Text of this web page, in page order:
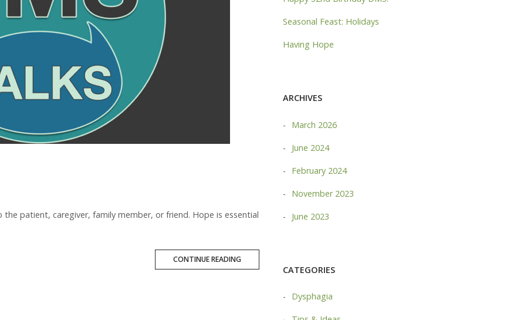
patient, caregiver, family member, or friend. Hope is essential
CONTINUE READINGMORE
Seasonal Feast: Holidays
Having Hope
ARCHIVES
March 2026
June 2024
February 2024
November 2023
June 2023
CATEGORIES
Dysphagia